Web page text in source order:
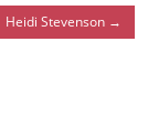
Heidi Stevenson →